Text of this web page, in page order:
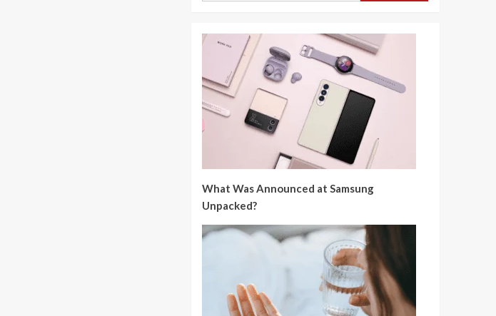
What Was Announced at Samsung
Unpacked?